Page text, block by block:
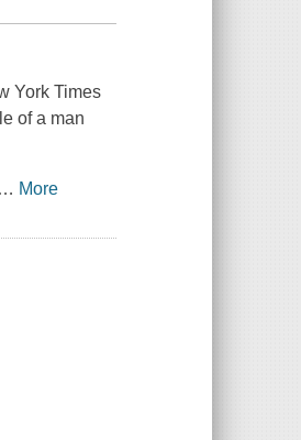
York Times
of a man
… More